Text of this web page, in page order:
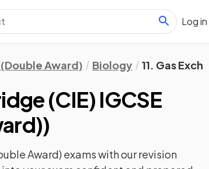
Log in
Award) Biology 11. Gas
(CIE) IGCSE
)
Award) exams with ourrevision